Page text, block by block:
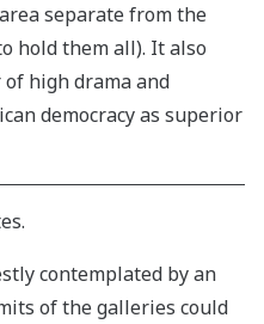
separate from the
hold them all). It also
high drama and
democracy as superior
contemplated by an
of the galleries could